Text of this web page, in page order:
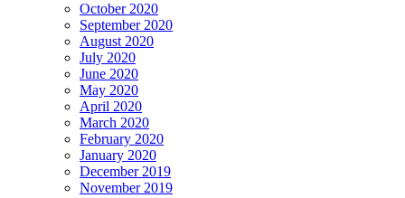
October 2020
September 2020
August 2020
July 2020
June 2020
May 2020
April 2020
March 2020
February 2020
January 2020
December 2019
November 2019